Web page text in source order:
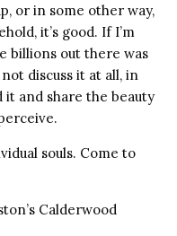
or in some other way,
it’s good. If I’m
billions out there was
discuss it at all, in
it and share the beauty
souls. Come to
Calderwood